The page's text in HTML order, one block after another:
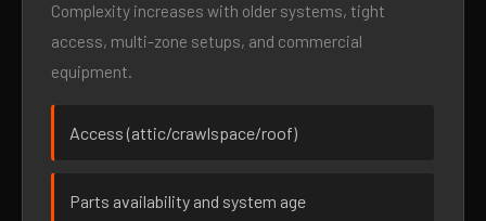
Complexity increases with older systems, tight
access, multi-zone setups, and commercial
equipment.
Access (attic/crawlspace/roof)
Parts availability and system age